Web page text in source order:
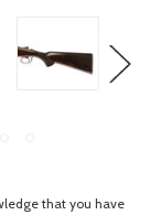
that you have